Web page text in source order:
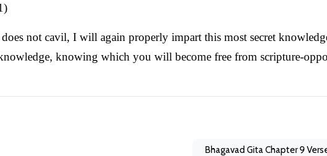
not cavil, I will again properly impart this most secret
knowing which you will become free from scripture-
Bhagavad Gita Chapter 9